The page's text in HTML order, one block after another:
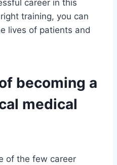
career in this
training, you can
lives of patients and
becoming a
medical
of the few career